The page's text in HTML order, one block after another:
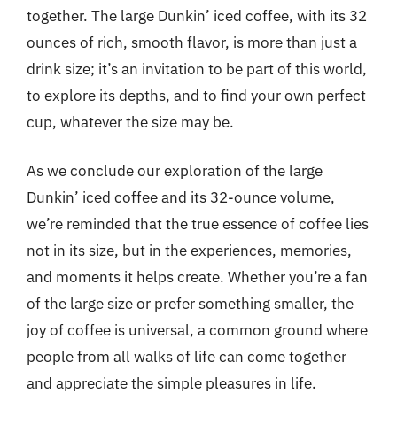
together. The large Dunkin’ iced coffee, with its 32
ounces of rich, smooth flavor, is more than just a
drink size; it’s an invitation to be part of this world,
to explore its depths, and to find your own perfect
cup, whatever the size may be.
As we conclude our exploration of the large
Dunkin’ iced coffee and its 32-ounce volume,
we’re reminded that the true essence of coffee lies
not in its size, but in the experiences, memories,
and moments it helps create. Whether you’re a fan
of the large size or prefer something smaller, the
joy of coffee is universal, a common ground where
people from all walks of life can come together
and appreciate the simple pleasures in life.